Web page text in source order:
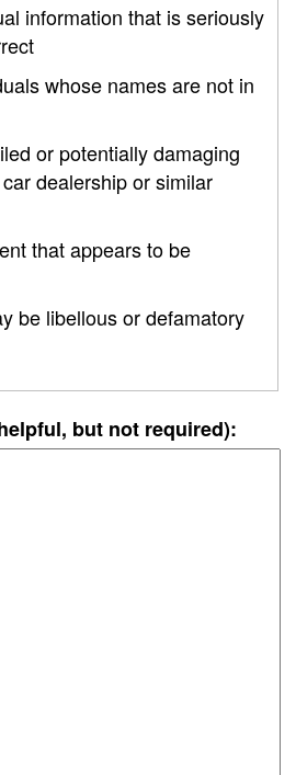
information that is seriously
whose names are not in
or potentially damaging
dealership or similar
that appears to be
be libellous or defamatory
but not required):